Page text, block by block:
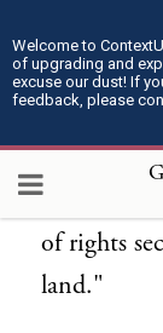
Welcome to
of upgrading and
excuse our dust! If
feedback, please
matter
and any
authority
schools
case of a
of rights
land."